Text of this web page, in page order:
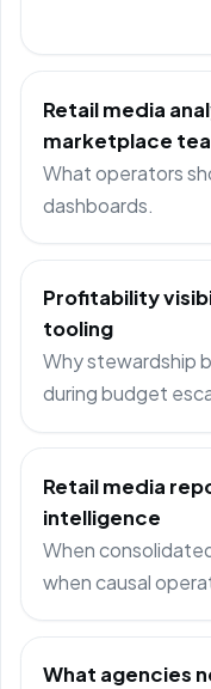
Retail media
marketplace
What operators
dashboards.
Profitability
tooling
Why stewardship
during budget
Retail media
intelligence
When
when causal
What agencies